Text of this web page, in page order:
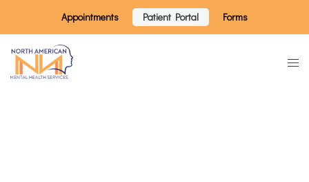
Appointments Patient Portal Forms